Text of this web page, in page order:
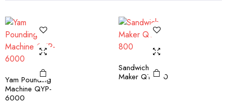
Yam Pounding
Machine QYP-
6000
Sandwich
Maker QT-800